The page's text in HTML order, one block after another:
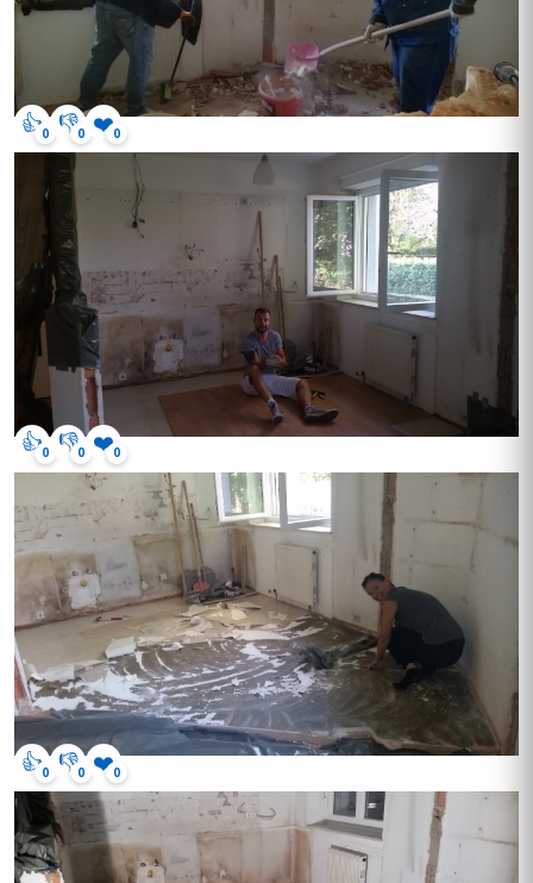
👍0 👎0 ❤️0
👍0 👎0 ❤️0
👍0 👎0 ❤️0